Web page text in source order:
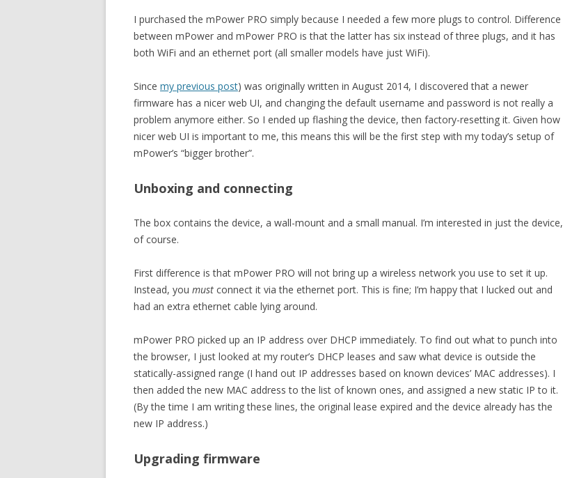
I purchased the mPower PRO simply because I needed a few more plugs to control. Difference
between mPower and mPower PRO is that the latter has six instead of three plugs, and it has
both WiFi and an ethernet port (all smaller models have just WiFi).
Since my previous post) was originally written in August 2014, I discovered that a newer
firmware has a nicer web UI, and changing the default username and password is not really a
problem anymore either. So I ended up flashing the device, then factory-resetting it. Given how
nicer web UI is important to me, this means this will be the first step with my today’s setup of
mPower’s “bigger brother”.
Unboxing and connecting
The box contains the device, a wall-mount and a small manual. I’m interested in just the device,
of course.
First difference is that mPower PRO will not bring up a wireless network you use to set it up.
Instead, you must connect it via the ethernet port. This is fine; I’m happy that I lucked out and
had an extra ethernet cable lying around.
mPower PRO picked up an IP address over DHCP immediately. To find out what to punch into
the browser, I just looked at my router’s DHCP leases and saw what device is outside the
statically-assigned range (I hand out IP addresses based on known devices’ MAC addresses). I
then added the new MAC address to the list of known ones, and assigned a new static IP to it.
(By the time I am writing these lines, the original lease expired and the device already has the
new IP address.)
Upgrading firmware